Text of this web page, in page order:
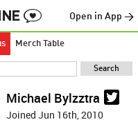
Open in App →
Merch Table
Michael Bylzztra
Joined Jun 16th, 2010